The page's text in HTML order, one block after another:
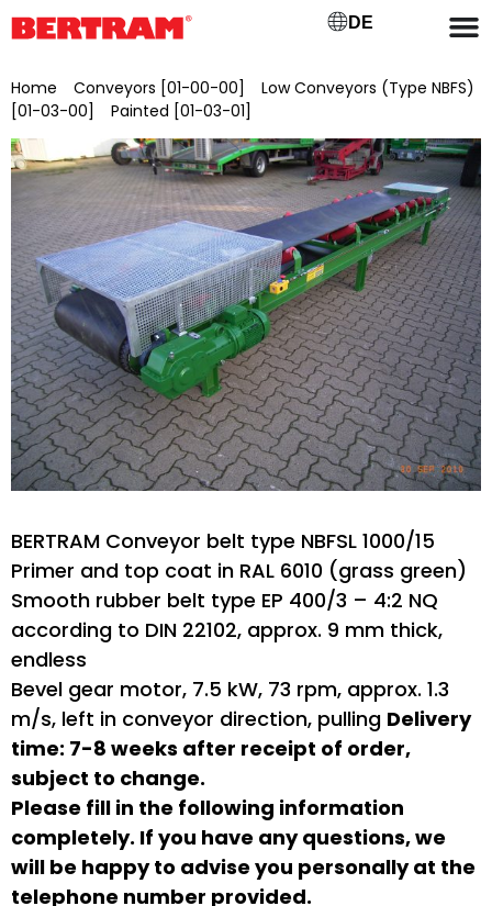
DE
Home Conveyors [01-00-00]
Low Conveyors (Type NBFS)
[01-03-00]
Painted [01-03-01]
BERTRAM Conveyor belt type NBFSL 1000/15
Primer and top coat in RAL 6010 (grass green)
Smooth rubber belt type EP 400/3 – 4:2 NQ
according to DIN 22102, approx. 9 mm thick,
endless
Bevel gear motor, 7.5 kW, 73 rpm, approx. 1.3
m/s, left in conveyor direction, pulling Delivery
time: 7-8 weeks after receipt of order,
subject to change.
Please fill in the following information
completely. If you have any questions, we
will be happy to advise you personally at the
telephone number provided.